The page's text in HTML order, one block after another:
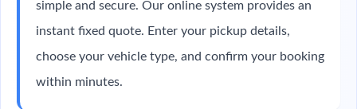
simple and secure. Our online system provides an
instant fixed quote. Enter your pickup details,
choose your vehicle type, and confirm your booking
within minutes.